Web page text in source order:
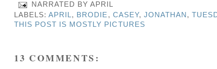
NARRATED BYAPRIL
LABELS:APRIL, BRODIE , CASEY, JONATHAN ,
THIS POST IS MOSTLY PICTURES
13 COMMENTS: